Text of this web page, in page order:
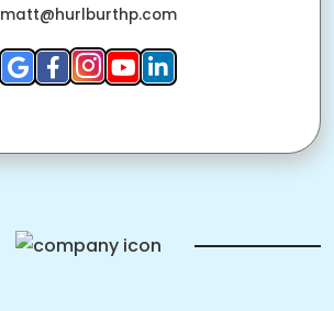
matt@hurlburthp.com